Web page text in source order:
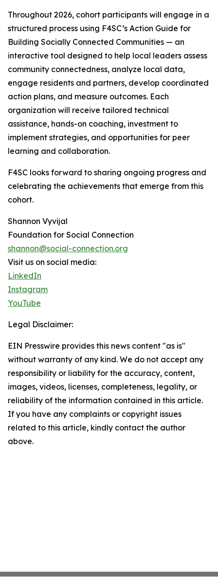
Throughout 2026, cohort participants will engage in a
structured process using F4SC’s Action Guide for
Building Socially Connected Communities — an
interactive tool designed to help local leaders assess
community connectedness, analyze local data,
engage residents and partners, develop coordinated
action plans, and measure outcomes. Each
organization will receive tailored technical
assistance, hands-on coaching, investment to
implement strategies, and opportunities for peer
learning and collaboration.
F4SC looks forward to sharing ongoing progress and
celebrating the achievements that emerge from this
cohort.
Shannon Vyvijal
Foundation for Social Connection
shannon@social-connection.org
Visit us on social media:
LinkedIn
Instagram
YouTube
Legal Disclaimer:
EIN Presswire provides this news content "as is"
without warranty of any kind. We do not accept any
responsibility or liability for the accuracy, content,
images, videos, licenses, completeness, legality, or
reliability of the information contained in this article.
If you have any complaints or copyright issues
related to this article, kindly contact the author
above.